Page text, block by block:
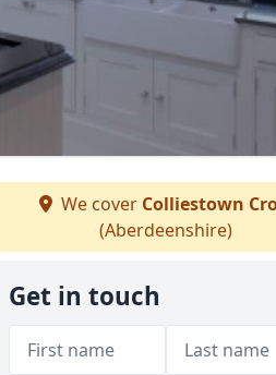
We cover Colliestown
(Aberdeenshire)
Get in touch